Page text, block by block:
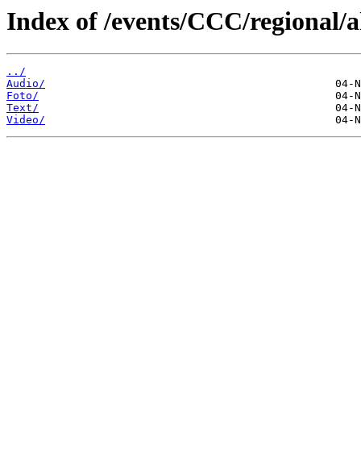
Index of /events/CCC/
../
Audio/
Foto/
Text/
Video/